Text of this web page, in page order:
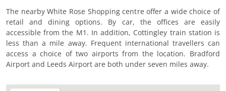
The nearby White Rose Shopping centre offer a wide choice of
retail and dining options. By car, the offices are easily
accessible from the M1. In addition, Cottingley train station is
less than a mile away. Frequent international travellers can
access a choice of two airports from the location. Bradford
Airport and Leeds Airport are both under seven miles away.